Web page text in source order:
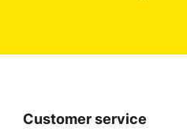
Customer service